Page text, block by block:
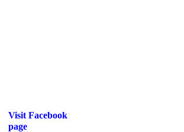
Visit Facebook
page